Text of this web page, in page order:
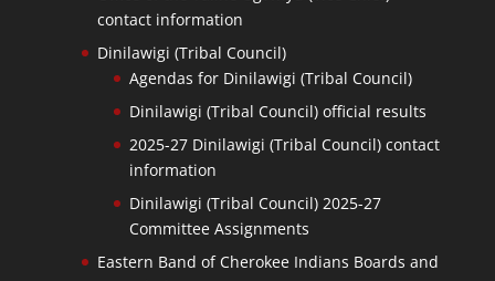
contact information
Dinilawigi (Tribal Council)
Agendas for Dinilawigi (Tribal Council)
Dinilawigi (Tribal Council) official results
2025-27 Dinilawigi (Tribal Council) contact
information
Dinilawigi (Tribal Council) 2025-27
Committee Assignments
Eastern Band of Cherokee Indians Boards and